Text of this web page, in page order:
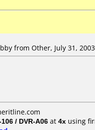
from Other, July 31,
/ DVR-A06 at 4x using